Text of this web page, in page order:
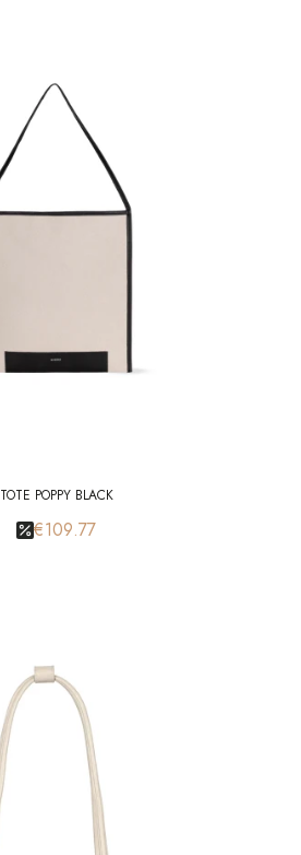
TOTE POPPY BLACK
€109.77